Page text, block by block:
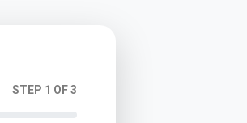
STEP 1 OF 3